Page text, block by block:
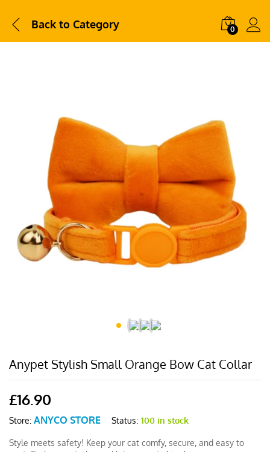
Back to Category 0
Anypet Stylish Small Orange Bow Cat Collar
£16.90
Store: ANYCO STORE Status: 100 in stock
Style meets safety! Keep your cat comfy, secure, and easy to